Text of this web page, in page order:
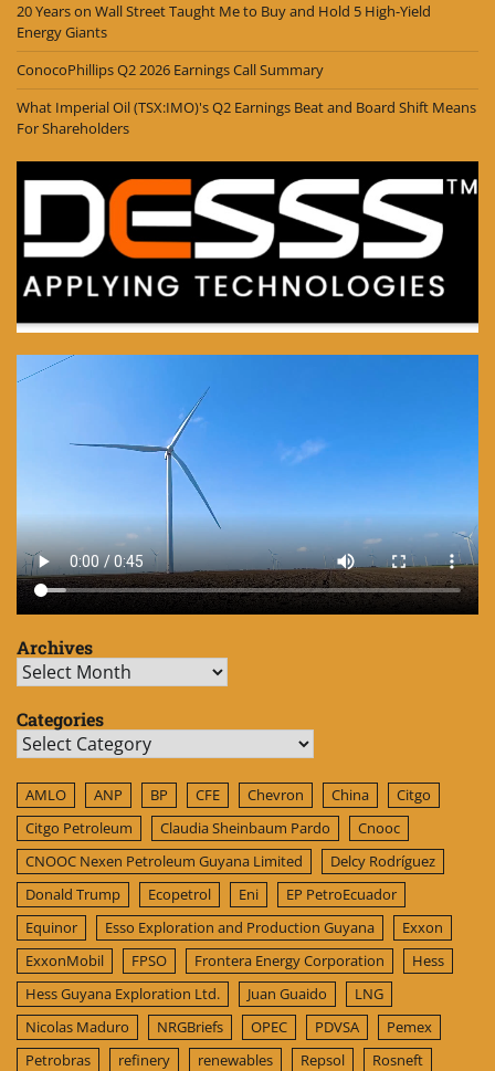
20 Years on Wall Street Taught Me to Buy and Hold 5 High-Yield
Energy Giants
ConocoPhillips Q2 2026 Earnings Call Summary
What Imperial Oil (TSX:IMO)'s Q2 Earnings Beat and Board Shift Means
For Shareholders
Archives
Archives
Categories
Categories
AMLO ANP BP CFE Chevron China
Citgo
Citgo Petroleum
Claudia Sheinbaum Pardo
Cnooc
CNOOC Nexen Petroleum Guyana Limited
Delcy Rodríguez
Donald Trump
Ecopetrol Eni
EP PetroEcuador
Equinor
Esso Exploration and Production Guyana
Exxon
ExxonMobil
FPSO Frontera Energy Corporation
Hess
Hess Guyana Exploration Ltd.
Juan Guaido
LNG
Nicolas Maduro
NRGBriefs OPEC PDVSA
Pemex
Petrobras
refinery renewables Repsol
Rosneft